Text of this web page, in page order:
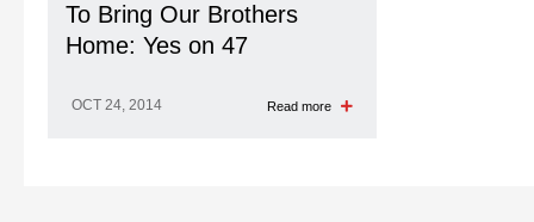
To Bring Our Brothers
Home: Yes on 47
OCT 24, 2014 Read more